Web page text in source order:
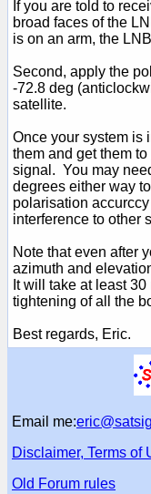
If you are told to
broad faces of the
is on an arm, the
Second, apply the
-72.8 deg
satellite.
Once your system is
them and get them
signal. You may
degrees either way
polarisation
interference to other
Note that even after
azimuth and
It will take at least
tightening of all the
Best regards, Eric.
Email me:
Disclaimer, Terms of
Old Forum rules